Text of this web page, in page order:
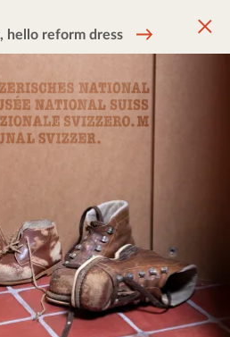
hello reform dress